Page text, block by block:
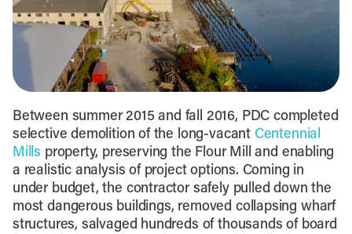
Between summer 2015 and fall 2016, PDC completed
selective demolition of the long-vacant Centennial
Mills property, preserving the Flour Mill and enabling
a realistic analysis of project options. Coming in
under budget, the contractor safely pulled down the
most dangerous buildings, removed collapsing wharf
structures, salvaged hundreds of thousands of board